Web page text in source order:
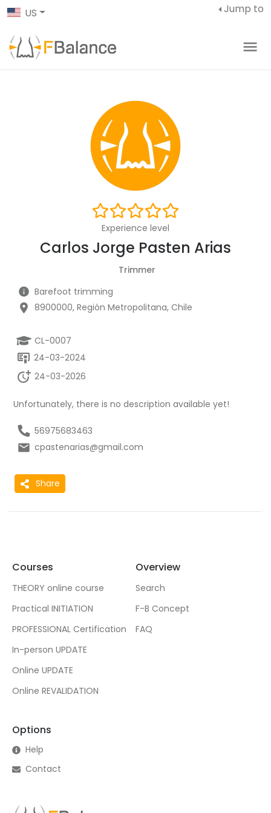
US Jump to
Experience level
Carlos Jorge Pasten Arias
Trimmer
Barefoot trimming
8900000, Región Metropolitana, Chile
CL-0007
24-03-2024
24-03-2026
Unfortunately, there is no description available yet!
56975683463
cpastenarias@gmail.com
Share
Courses
THEORY online course
Practical INITIATION
PROFESSIONAL Certification
In-person UPDATE
Online UPDATE
Online REVALIDATION
Overview
Search
F-B Concept
FAQ
Options
Help
Contact